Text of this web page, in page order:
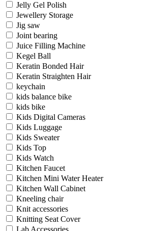
Jelly Gel Polish
Jewellery Storage
Jig saw
Joint bearing
Juice Filling Machine
Kegel Ball
Keratin Bonded Hair
Keratin Straighten Hair
keychain
kids balance bike
kids bike
Kids Digital Cameras
Kids Luggage
Kids Sweater
Kids Top
Kids Watch
Kitchen Faucet
Kitchen Mini Water Heater
Kitchen Wall Cabinet
Kneeling chair
Knit accessories
Knitting Seat Cover